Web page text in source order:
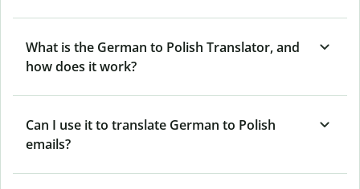
What is the German to Polish Translator, and
how does it work?
Can I use it to translate German to Polish
emails?